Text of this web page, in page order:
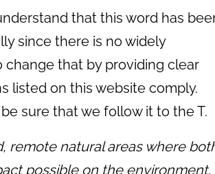
that this word has
since there is no widely
that by providing clear
listed on this website comply.
sure that we follow it to the T.
remote natural areas where
possible on the environment.